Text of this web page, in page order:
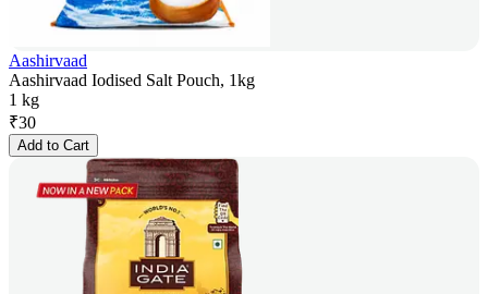
Aashirvaad
Aashirvaad Iodised Salt Pouch, 1kg
1 kg
₹30
Add to Cart